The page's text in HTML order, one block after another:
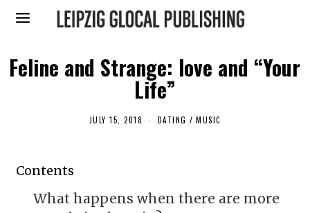
Feline and Strange: love and “Your
Life”
JULY 15, 2018
0
DATING / MUSIC
Contents
What happens when there are more